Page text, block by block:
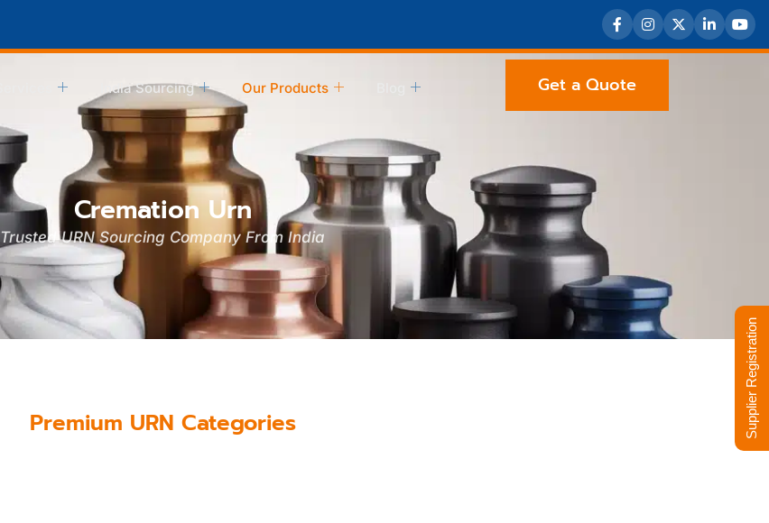
India Sourcing Our Products Get a Quote
Cremation Urn
Trusted URN Sourcing Company From India
Premium URN Categories Supplier Registration